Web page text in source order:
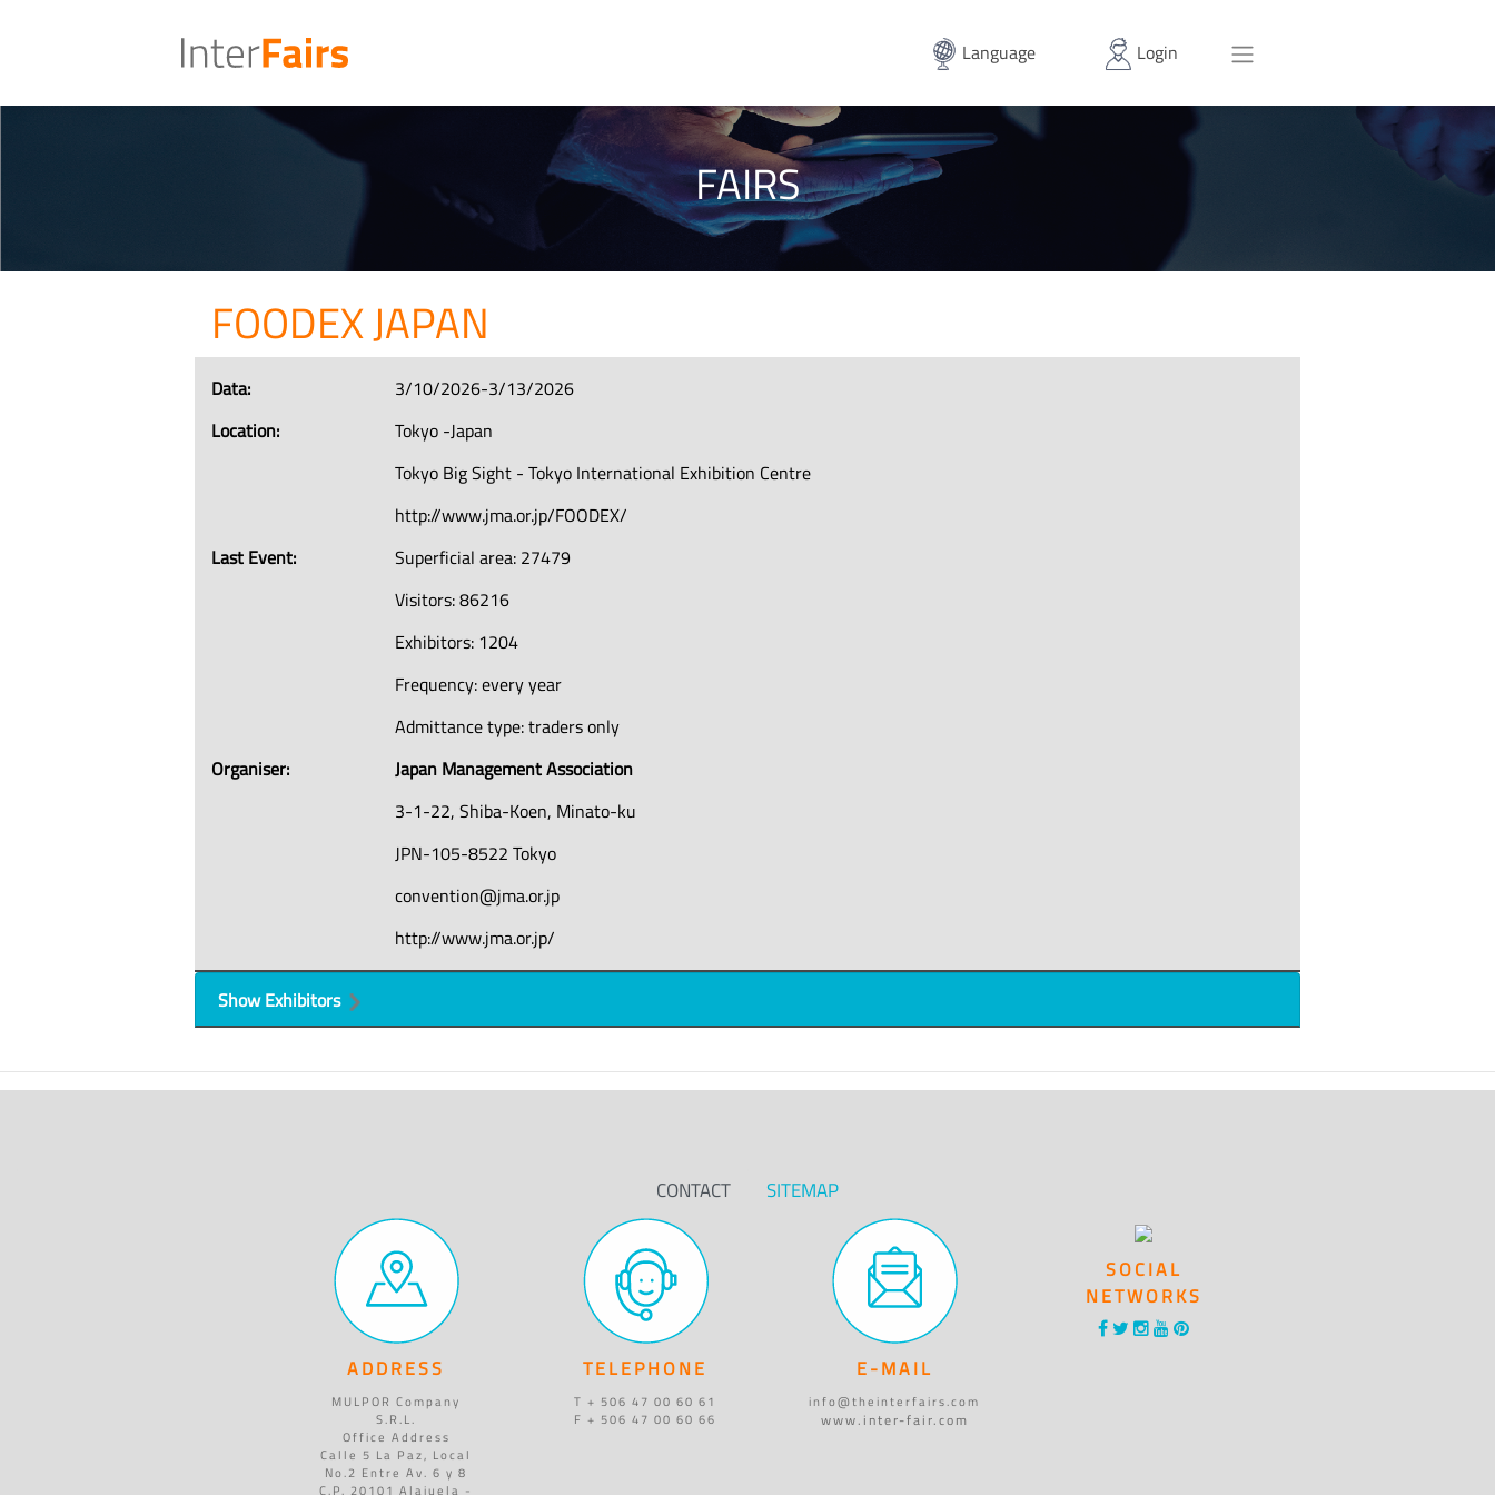
Language Login
FAIRS
FOODEX JAPAN
Data:
3/10/2026-3/13/2026
Location:
Tokyo -Japan
Tokyo Big Sight - Tokyo International Exhibition Centre
http://www.jma.or.jp/FOODEX/
Last Event:
Superficial area: 27479
Visitors: 86216
Exhibitors: 1204
Frequency: every year
Admittance type: traders only
Organiser:
Japan Management Association
3-1-22, Shiba-Koen, Minato-ku
JPN-105-8522 Tokyo
convention@jma.or.jp
http://www.jma.or.jp/
Show Exhibitors
CONTACT SITEMAP
ADDRESS
MULPOR Company
S.R.L.
Office Address
Calle 5 La Paz, Local
No.2 Entre Av. 6 y 8
C.P. 20101 Alajuela -
TELEPHONE
T + 506 47 00 60 61
F + 506 47 00 60 66
E-MAIL
info@theinterfairs.com
www.inter-fair.com
SOCIAL
NETWORKS